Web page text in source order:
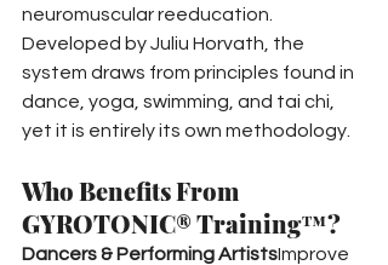
neuromuscular reeducation.
Developed by Juliu Horvath, the
system draws from principles found in
dance, yoga, swimming, and tai chi,
yet it is entirely its own methodology.
Who Benefits From
GYROTONIC® Training™?
Dancers & Performing ArtistsImprove